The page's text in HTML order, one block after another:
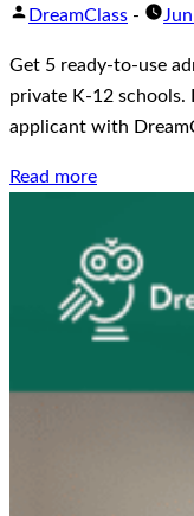
DreamClass -
Get 5 ready-to-use
private K-12 schools.
applicant with
Read more